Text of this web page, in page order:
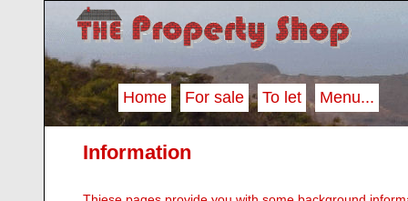
Home For sale To let Menu...
Information